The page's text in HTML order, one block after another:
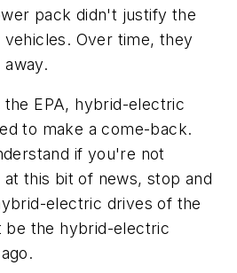
pack didn't justify the
Over time, they
EPA, hybrid-electric
to make a come-back.
if you're not
this bit of news, stop and
electric drives of the
be the hybrid-electric